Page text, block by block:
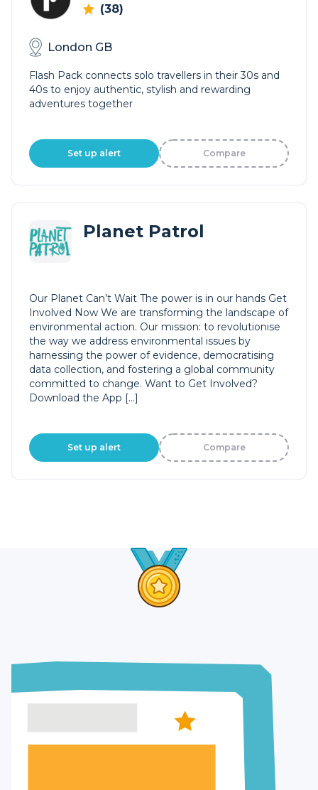
(38)
London GB
Flash Pack connects solo travellers in their 30s and
40s to enjoy authentic, stylish and rewarding
adventures together
Set up alert Compare
Planet Patrol
Our Planet Can’t Wait The power is in our hands Get
Involved Now We are transforming the landscape of
environmental action. Our mission: to revolutionise
the way we address environmental issues by
harnessing the power of evidence, democratising
data collection, and fostering a global community
committed to change. Want to Get Involved?
Download the App […]
Set up alert Compare